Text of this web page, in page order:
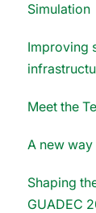
Simulation
Improving
Meet the
A new
Shaping
GUADEC